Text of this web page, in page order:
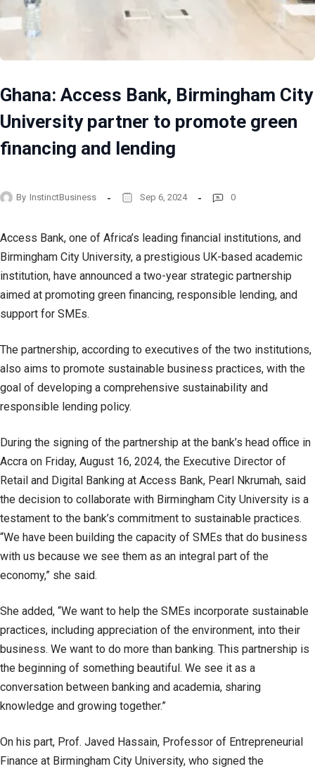
Ghana: Access Bank, Birmingham City
University partner to promote green
financing and lending
By InstinctBusiness Sep 6, 2024 0
Access Bank, one of Africa’s leading financial institutions, and
Birmingham City University, a prestigious UK-based academic
institution, have announced a two-year strategic partnership
aimed at promoting green financing, responsible lending, and
support for SMEs.
The partnership, according to executives of the two institutions,
also aims to promote sustainable business practices, with the
goal of developing a comprehensive sustainability and
responsible lending policy.
During the signing of the partnership at the bank’s head office in
Accra on Friday, August 16, 2024, the Executive Director of
Retail and Digital Banking at Access Bank, Pearl Nkrumah, said
the decision to collaborate with Birmingham City University is a
testament to the bank’s commitment to sustainable practices.
“We have been building the capacity of SMEs that do business
with us because we see them as an integral part of the
economy,” she said.
She added, “We want to help the SMEs incorporate sustainable
practices, including appreciation of the environment, into their
business. We want to do more than banking. This partnership is
the beginning of something beautiful. We see it as a
conversation between banking and academia, sharing
knowledge and growing together.”
On his part, Prof. Javed Hassain, Professor of Entrepreneurial
Finance at Birmingham City University, who signed the